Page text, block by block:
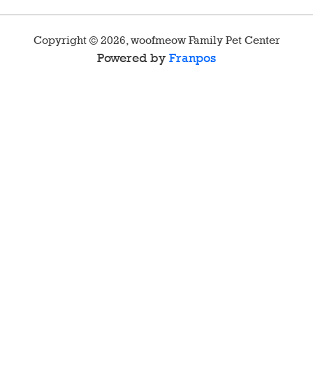
Copyright © 2026 woofmeow Family Pet Center
Powered by Franpos